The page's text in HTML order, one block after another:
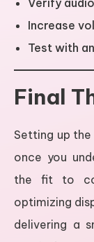
Verify
Increase
Test with
Final
Setting up the
once you
the fit to
optimizing
delivering a